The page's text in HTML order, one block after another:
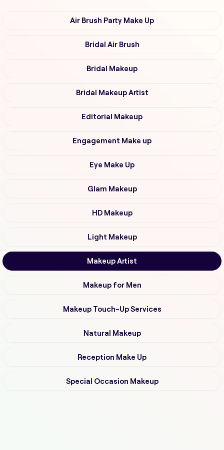
Air Brush Party Make Up
Bridal Air Brush
Bridal Makeup
Bridal Makeup Artist
Editorial Makeup
Engagement Make up
Eye Make Up
Glam Makeup
HD Makeup
Light Makeup
Makeup Artist
Makeup for Men
Makeup Touch-Up Services
Natural Makeup
Reception Make Up
Special Occasion Makeup